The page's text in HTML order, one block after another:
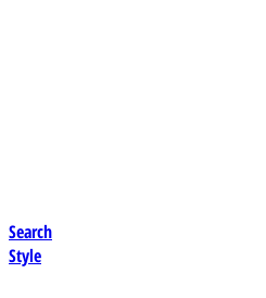
Search
Style